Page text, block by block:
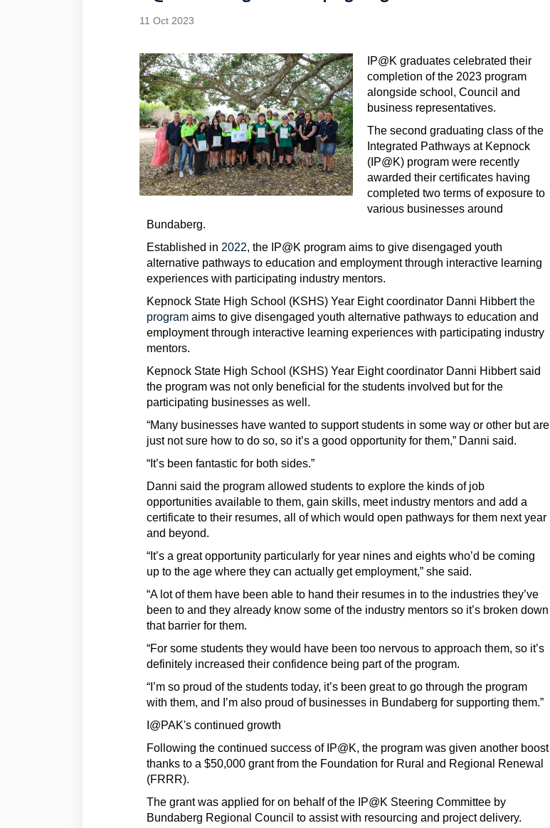
11 Oct 2023
IP@K graduates celebrated their
completion of the 2023 program
alongside school, Council and
business representatives.
The second graduating class of the
Integrated Pathways at Kepnock
(IP@K) program were recently
awarded their certificates having
completed two terms of exposure to
various businesses around
Bundaberg.
Established in 2022(External link)
, the IP@K program aims to give disengaged youth
alternative pathways to education and employment through interactive learning
experiences with participating industry mentors.
Kepnock State High School (KSHS) Year Eight coordinator Danni Hibbertthe
programaims to give disengaged youth alternative pathways to education and
employment through interactive learning experiences with participating industry
mentors.
Kepnock State High School (KSHS) Year Eight coordinator Danni Hibbert said
the program was not only beneficial for the students involved but for the
participating businesses as well.
“Many businesses have wanted to support students in some way or other but are
just not sure how to do so, so it’s a good opportunity for them,” Danni said.
“It’s been fantastic for both sides.”
Danni said the program allowed students to explore the kinds of job
opportunities available to them, gain skills, meet industry mentors and add a
certificate to their resumes, all of which would open pathways for them next year
and beyond.
“It’s a great opportunity particularly for year nines and eights who’d be coming
up to the age where they can actually get employment,” she said.
“A lot of them have been able to hand their resumes in to the industries they’ve
been to and they already know some of the industry mentors so it’s broken down
that barrier for them.
“For some students they would have been too nervous to approach them, so it’s
definitely increased their confidence being part of the program.
“I’m so proud of the students today, it’s been great to go through the program
with them, and I’m also proud of businesses in Bundaberg for supporting them.”
I@PAK's continued growth
Following the continued success of IP@K, the program was given another boost
thanks to a $50,000 grant from the Foundation for Rural and Regional Renewal
(FRRR).
The grant was applied for on behalf of the IP@K Steering Committee by
Bundaberg Regional Council to assist with resourcing and project delivery.